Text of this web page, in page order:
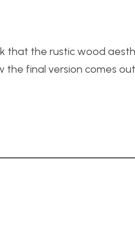
that the rustic wood
final version comes